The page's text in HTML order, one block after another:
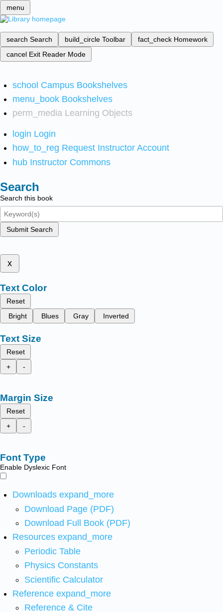
menu
search Search build_circle Toolbar fact_check Homework
cancel Exit Reader Mode
school Campus Bookshelves
menu_book Bookshelves
perm_media Learning Objects
login Login
how_to_reg Request Instructor Account
hub Instructor Commons
Search
Search this book
Submit Search
x
Text Color
Reset
Bright
Blues Gray Inverted
Text Size
Reset
+
-
Margin Size
Reset
+
-
Font Type
Enable Dyslexic Font
Downloads expand_more
Download Page (PDF)
Download Full Book (PDF)
Resources expand_more
Periodic Table
Physics Constants
Scientific Calculator
Reference expand_more
Reference & Cite